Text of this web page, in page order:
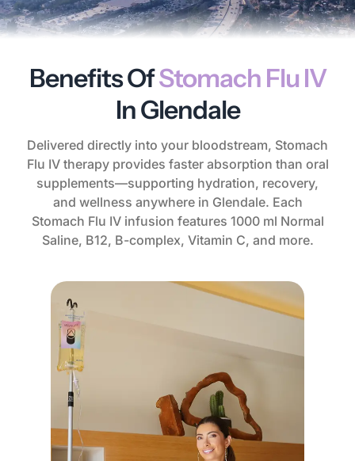
Benefits OfStomach Flu IV
In Glendale
Delivered directly into your bloodstream, Stomach
Flu IV therapy provides faster absorption than oral
supplements—supporting hydration, recovery,
and wellness anywhere in Glendale. Each
Stomach Flu IV infusion features 1000 ml Normal
Saline, B12, B-complex, Vitamin C, and more.